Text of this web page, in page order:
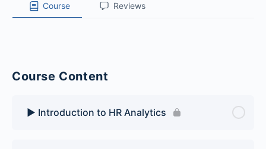
Course Reviews
Course Content
▶️ Introduction to HR Analytics